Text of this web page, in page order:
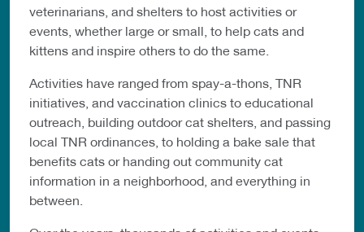
veterinarians, and shelters to host activities or
events, whether large or small, to help cats and
kittens and inspire others to do the same.
Activities have ranged from spay-a-thons, TNR
initiatives, and vaccination clinics to educational
outreach, building outdoor cat shelters, and passing
local TNR ordinances, to holding a bake sale that
benefits cats or handing out community cat
information in a neighborhood, and everything in
between.